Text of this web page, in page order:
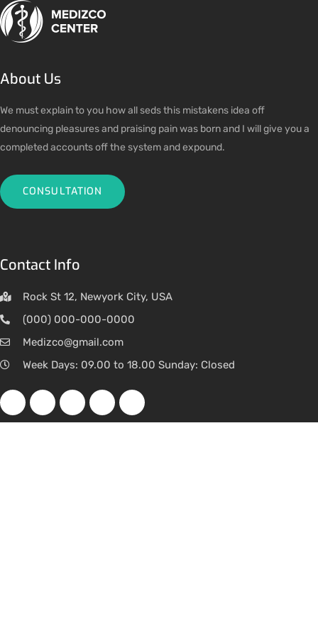
About Us
We must explain to you how all seds this mistakens idea off
denouncing pleasures and praising pain was born and I will give you a
completed accounts off the system and expound.
CONSULTATION
Contact Info
Rock St 12, Newyork City, USA
(000) 000-000-0000
Medizco@gmail.com
Week Days: 09.00 to 18.00 Sunday: Closed